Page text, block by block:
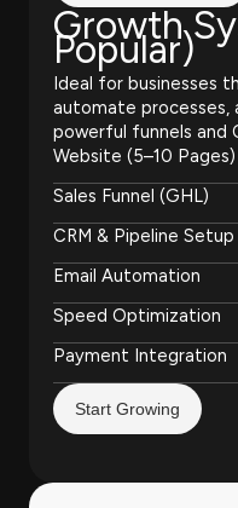
Growth
Popular)
Ideal for businesses
automate processes,
powerful funnels and
Website (5–10 Pages)
Sales Funnel (GHL)
CRM & Pipeline Setup
Email Automation
Speed Optimization
Payment Integration
Start Growing